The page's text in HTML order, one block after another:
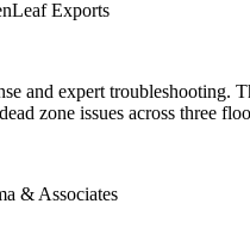
Exports
and expert troubleshooting.
zone issues across three
& Associates